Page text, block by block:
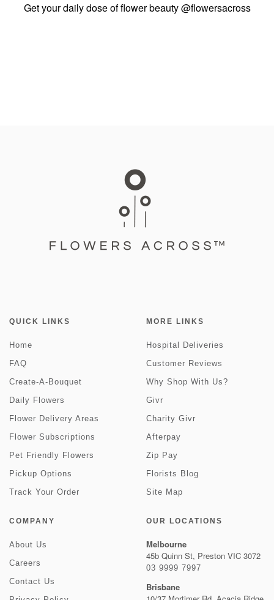
Get your daily dose of flower beauty@flowersacross
QUICK LINKS
Home
FAQ
Create-A-Bouquet
Daily Flowers
Flower Delivery Areas
Flower Subscriptions
Pet Friendly Flowers
Pickup Options
Track Your Order
MORE LINKS
Hospital Deliveries
Customer Reviews
Why Shop With Us?
Givr
Charity Givr
Afterpay
Zip Pay
Florists Blog
Site Map
COMPANY
About Us
Careers
Contact Us
OUR LOCATIONS
Melbourne
45b Quinn St, Preston VIC 3072
03 9999 7997
Brisbane